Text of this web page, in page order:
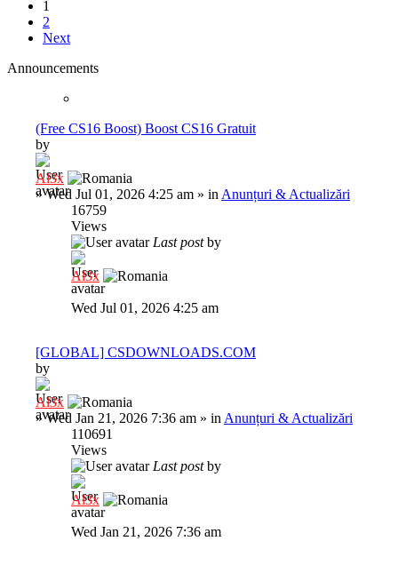
1
2
Next
Announcements
(Free CS16 Boost) Boost CS16 Gratuit
by
Al3x
»Wed Jul 01, 2026 4:25 am » in Anunțuri & Actualizări
16759
Views
Last postby
Al3x
Wed Jul 01, 2026 4:25 am
[GLOBAL] CSDOWNLOADS.COM
by
Al3x
»Wed Jan 21, 2026 7:36 am » in Anunțuri & Actualizări
110691
Views
Last postby
Al3x
Wed Jan 21, 2026 7:36 am